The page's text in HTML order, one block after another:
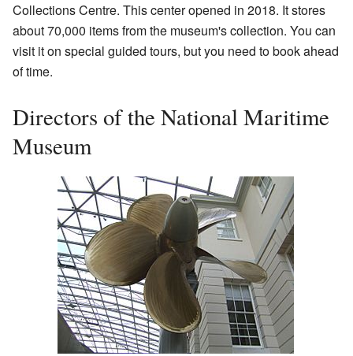
Collections Centre. This center opened in 2018. It stores
about 70,000 items from the museum's collection. You can
visit it on special guided tours, but you need to book ahead
of time.
Directors of the National Maritime
Museum